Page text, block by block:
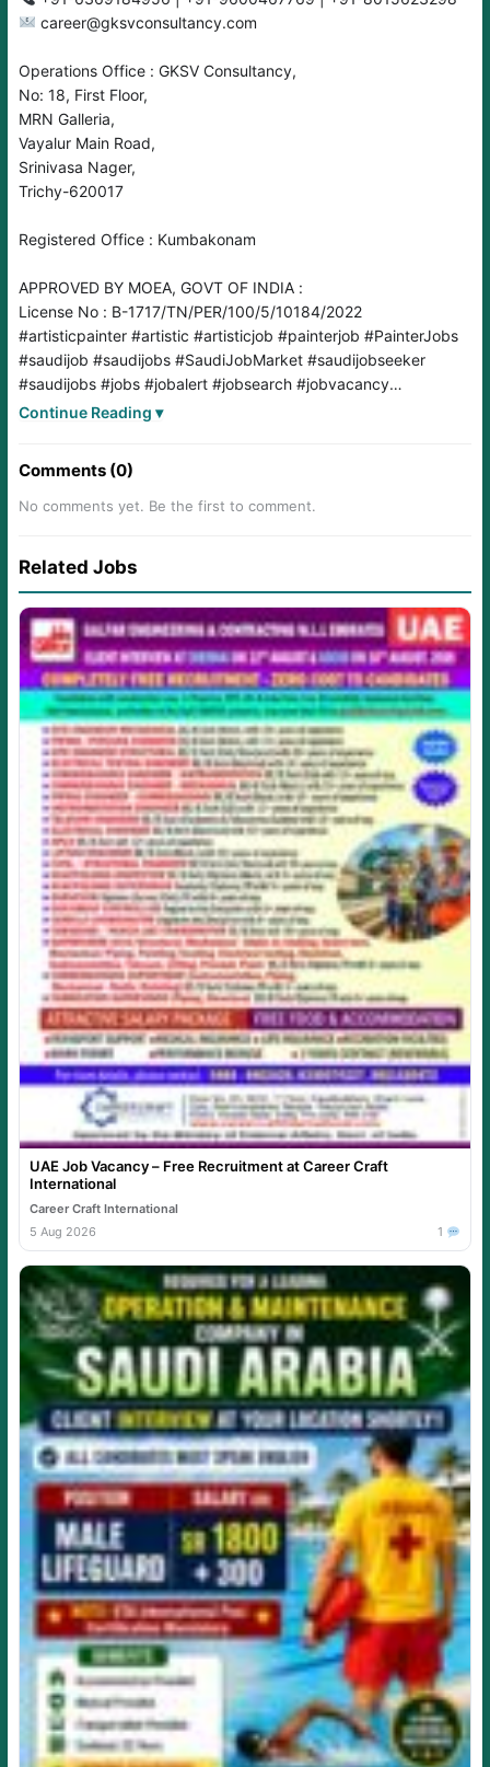
career@gksvconsultancy.com
Operations Office : GKSV Consultancy,
No: 18, First Floor,
MRN Galleria,
Vayalur Main Road,
Srinivasa Nager,
Trichy-620017
Registered Office : Kumbakonam
APPROVED BY MOEA, GOVT OF INDIA :
License No : B-1717/TN/PER/100/5/10184/2022
#artisticpainter #artistic #artisticjob #painterjob #PainterJobs
#saudijob #saudijobs #SaudiJobMarket #saudijobseeker
#saudijobs #jobs #jobalert #jobsearch #jobvacancy
#jobopening #jobopportunity
Continue Reading ▾
Comments (0)
No comments yet. Be the first to comment.
Related Jobs
UAE Job Vacancy – Free Recruitment at Career Craft
International
Career Craft International
5 Aug 2026
1